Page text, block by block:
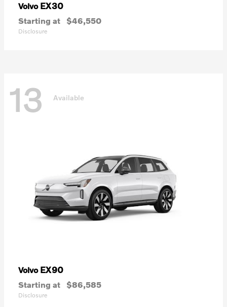
Volvo EX30
Starting at $46,550
Disclosure
13 Available
Volvo EX90
Starting at $86,585
Disclosure